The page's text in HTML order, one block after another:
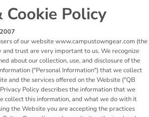
Cookie Policy
of our website www.campustowngear.com (the
and trust are very important to us. We recognize
about our collection, use, and disclosure of the
("Personal Information") that we collect
and the services offered on the Website ("QB
Policy describes the information that we
collect this information, and what we do with it
the Website you are accepting the practices